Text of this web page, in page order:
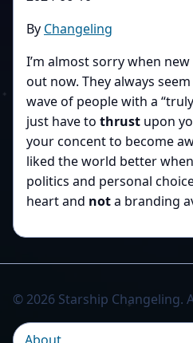
By Changeling
I’m almost sorry when
out now. They always
wave of people with a
just have to thrust upon
your concent to become
liked the world better
politics and personal
heart and nota branding
© 2026 Starship Changeling.